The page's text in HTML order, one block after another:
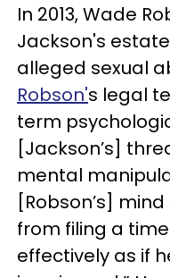
In 2013, Wade
Jackson's
alleged sexual
Robson's legal
term
[Jackson’s]
mental
[Robson’s]
from filing a
effectively as if